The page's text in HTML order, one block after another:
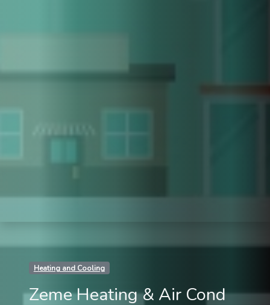
Heating and Cooling
Zeme Heating & Air Cond